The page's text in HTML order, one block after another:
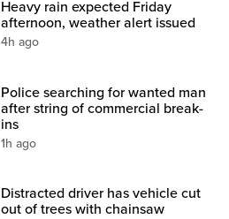
Heavy rain expected Friday
afternoon, weather alert issued
4h ago
Police searching for wanted man
after string of commercial break-
ins
1h ago
Distracted driver has vehicle cut
out of trees with chainsaw